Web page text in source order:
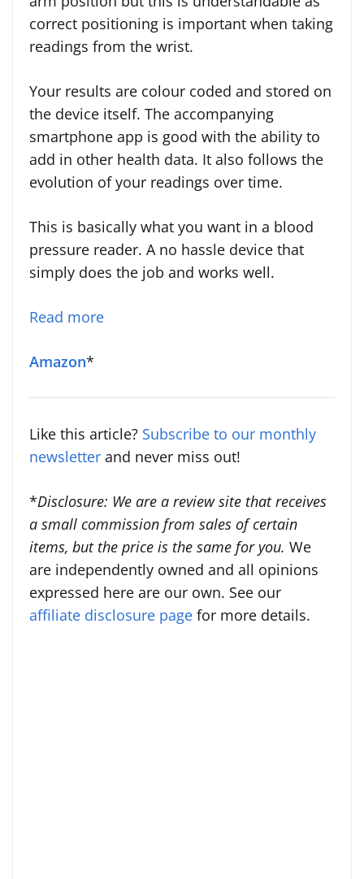
correct positioning is important when taking
readings from the wrist.
Your results are colour coded and stored on
the device itself. The accompanying
smartphone app is good with the ability to
add in other health data. It also follows the
evolution of your readings over time.
This is basically what you want in a blood
pressure reader. A no hassle device that
simply does the job and works well.
Read more
Amazon*
Like this article? Subscribe to our monthly
newsletter and never miss out!
*Disclosure: We are a review site that receives
a small commission from sales of certain
items, but the price is the same for you. We
are independently owned and all opinions
expressed here are our own. See our
affiliate disclosure page for more details.